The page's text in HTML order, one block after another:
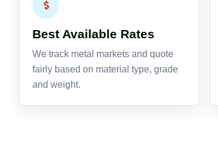
Best Available Rates
We track metal markets and quote
fairly based on material type, grade
and weight.